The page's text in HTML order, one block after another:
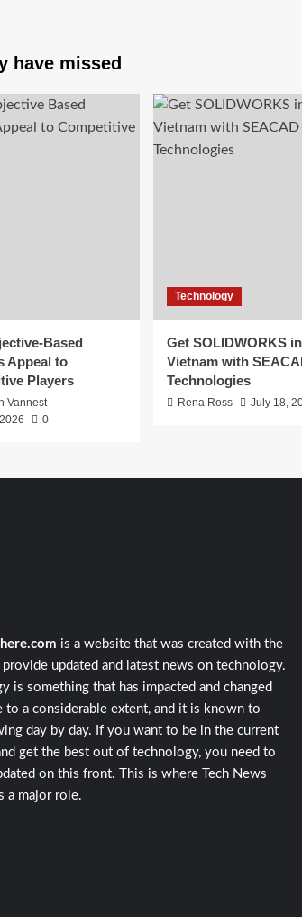
have missed
Based
Appeal to
Players
Vannest
0
Technology
Get SOLIDWORKS in
Vietnam with
Technologies
Rena Ross July 18,
is a website that was created with the
updated and latest news on technology.
is something that has impacted and changed
to a considerable extent, and it is known to
day by day. If you want to be in the current
get the best out of technology, you need to
on this front. This is where Tech News
a major role.